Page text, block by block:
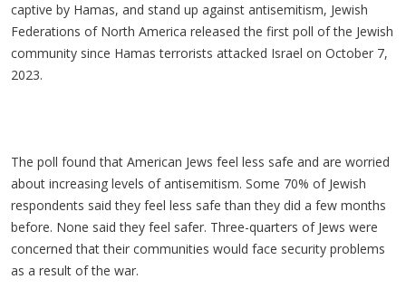
captive by Hamas, and stand up against antisemitism, Jewish
Federations of North America released the first poll of the Jewish
community since Hamas terrorists attacked Israel on October 7,
2023.
The poll found that American Jews feel less safe and are worried
about increasing levels of antisemitism. Some 70% of Jewish
respondents said they feel less safe than they did a few months
before. None said they feel safer. Three-quarters of Jews were
concerned that their communities would face security problems
as a result of the war.